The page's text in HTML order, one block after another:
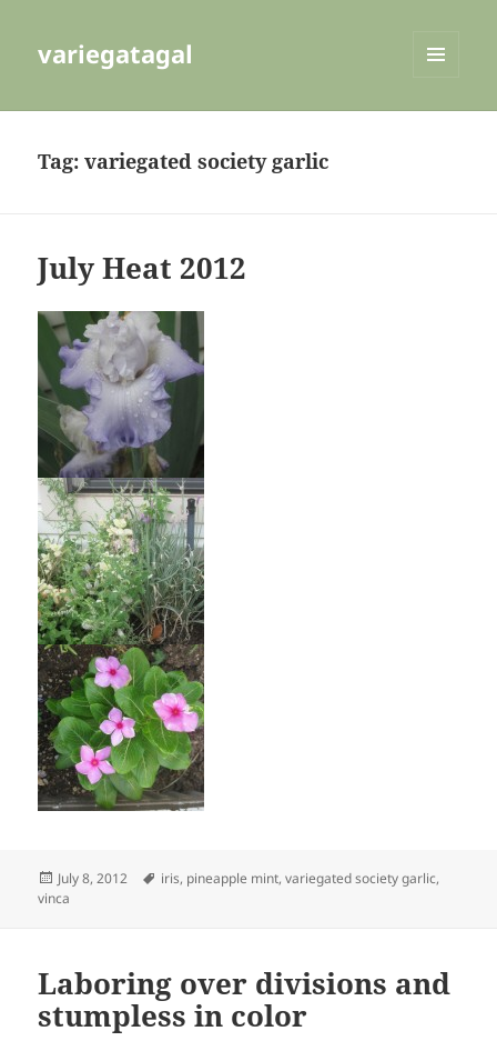
variegatagal
Tag:variegated society garlic
July Heat 2012
Posted
on
July 8, 2012 Tags
iris, pineapple mint,variegated society garlic,
vinca
Laboring over divisions and
stumpless in color